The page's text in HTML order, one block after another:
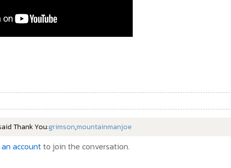
Thank You:grimson,mountainmanjoe
accountto join the conversation.